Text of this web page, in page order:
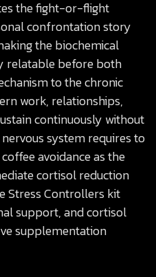
the fight-or-flight
confrontation story
the biochemical
relatable before both
to the chronic
work, relationships,
continuously without
system requires to
avoidance as the
cortisol reduction
Stress Controllers kit
support, and cortisol
supplementation